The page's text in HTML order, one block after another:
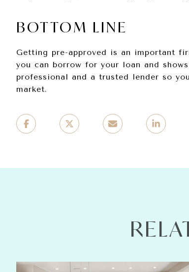
BOTTOM LINE
Getting pre-approved is an important
you can borrow for your loan and
professional and a trusted lender so
market.